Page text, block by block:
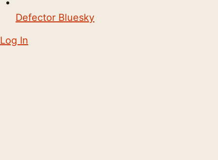
Defector Bluesky
Log In